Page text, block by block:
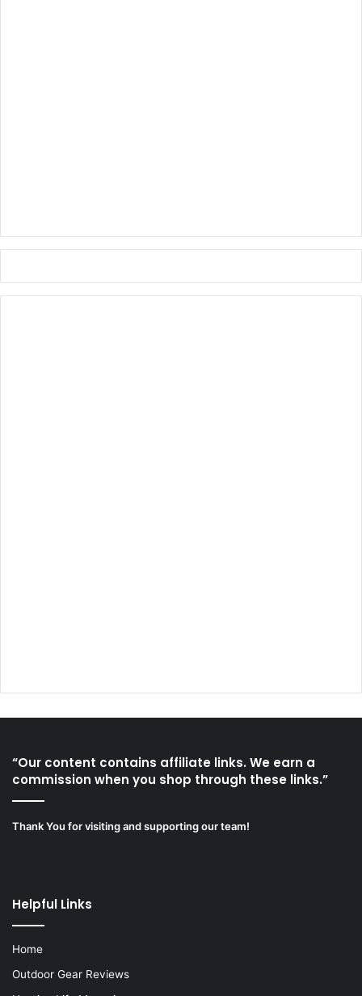
“Our content contains affiliate links. We earn a
commission when you shop through these links.”
Thank You for visiting and supporting our team!
Helpful Links
Home
Outdoor Gear Reviews